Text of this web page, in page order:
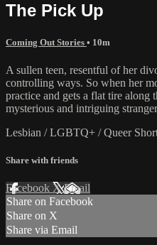
The Pick Up
Coming Out Stories • 10m
A sullen teen, resentful of her
controlling ways. So when her
practice and gets a flat tire along
mysterious and intriguing
Lesbian / LGBTQ+ / Queer
Share with friends
Facebook XEmail
Share on Facebook
Share on X
Share via Email